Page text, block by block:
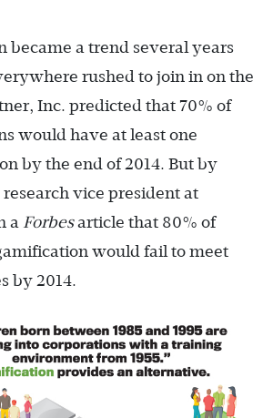
became a trend several years
rushed to join in on the
Inc. predicted that 70% of
would have at least one
by the end of 2014. But by
vice president at
a Forbesarticle that 80% of
would fail to meet
by 2014.